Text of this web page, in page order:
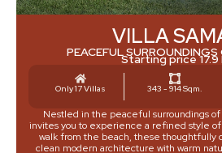
VILLA
PEACEFUL SURROUNDINGS
Starting price 17.9
Only 17 Villas 343 - 914 Sqm.
Nestled in the peaceful surroundings of
invites you to experience a refined style of
walk from the beach, these thoughtfully
clean modern architecture with warm